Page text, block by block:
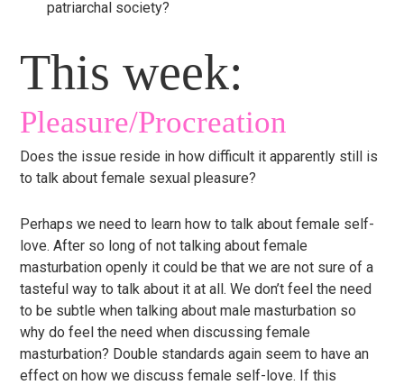
patriarchal society?
This week:
Pleasure/Procreation
Does the issue reside in how difficult it apparently still is
to talk about female sexual pleasure?
Perhaps we need to learn how to talk about female self-
love. After so long of not talking about female
masturbation openly it could be that we are not sure of a
tasteful way to talk about it at all. We don’t feel the need
to be subtle when talking about male masturbation so
why do feel the need when discussing female
masturbation? Double standards again seem to have an
effect on how we discuss female self-love. If this